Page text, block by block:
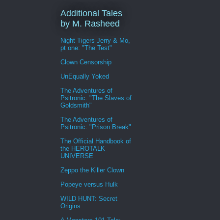
Additional Tales
by M. Rasheed
Night Tigers Jerry & Mo,
pt one: "The Test"
Clown Censorship
UnEqually Yoked
The Adventures of
Psitronic: "The Slaves of
Goldsmith"
The Adventures of
Psitronic: "Prison Break"
The Official Handbook of
the HEROTALK
UNIVERSE
Zeppo the Killer Clown
Popeye versus Hulk
WILD HUNT: Secret
Origins